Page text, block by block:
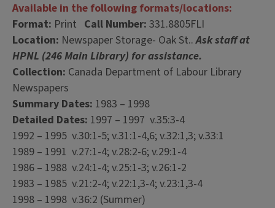
Available in the following formats/locations:
Format: Print Call Number: 331.8805FLI
Location: Newspaper Storage- Oak St..Ask staff at
HPNL (246 Main Library) for assistance.
Collection: Canada Department of Labour Library
Newspapers
Summary Dates: 1983 – 1998
Detailed Dates: 1997 – 1997 v.35:3-4
1992 – 1995 v.30:1-5; v.31:1-4,6; v.32:1,3; v.33:1
1989 – 1991 v.27:1-4; v.28:2-6; v.29:1-4
1986 – 1988 v.24:1-4; v.25:1-3; v.26:1-2
1983 – 1985 v.21:2-4; v.22:1,3-4; v.23:1,3-4
1998 – 1998 v.36:2 (Summer)